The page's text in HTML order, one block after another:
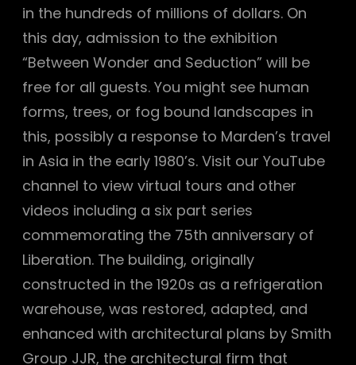
in the hundreds of millions of dollars. On
this day, admission to the exhibition
“Between Wonder and Seduction” will be
free for all guests. You might see human
forms, trees, or fog bound landscapes in
this, possibly a response to Marden’s travel
in Asia in the early 1980’s. Visit our YouTube
channel to view virtual tours and other
videos including a six part series
commemorating the 75th anniversary of
Liberation. The building, originally
constructed in the 1920s as a refrigeration
warehouse, was restored, adapted, and
enhanced with architectural plans by Smith
Group JJR, the architectural firm that